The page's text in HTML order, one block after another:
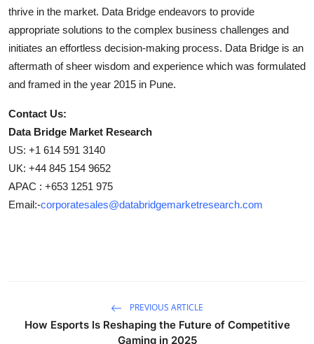
thrive in the market. Data Bridge endeavors to provide
appropriate solutions to the complex business challenges and
initiates an effortless decision-making process. Data Bridge is an
aftermath of sheer wisdom and experience which was formulated
and framed in the year 2015 in Pune.
Contact Us:
Data Bridge Market Research
US: +1 614 591 3140
UK: +44 845 154 9652
APAC : +653 1251 975
Email:-corporatesales@databridgemarketresearch.com
PREVIOUS ARTICLE
How Esports Is Reshaping the Future of Competitive
Gaming in 2025